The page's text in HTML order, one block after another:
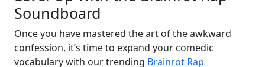
Soundboard
Once you have mastered the art of the awkward
confession, it’s time to expand your comedic
vocabulary with our trending Brainrot Rap